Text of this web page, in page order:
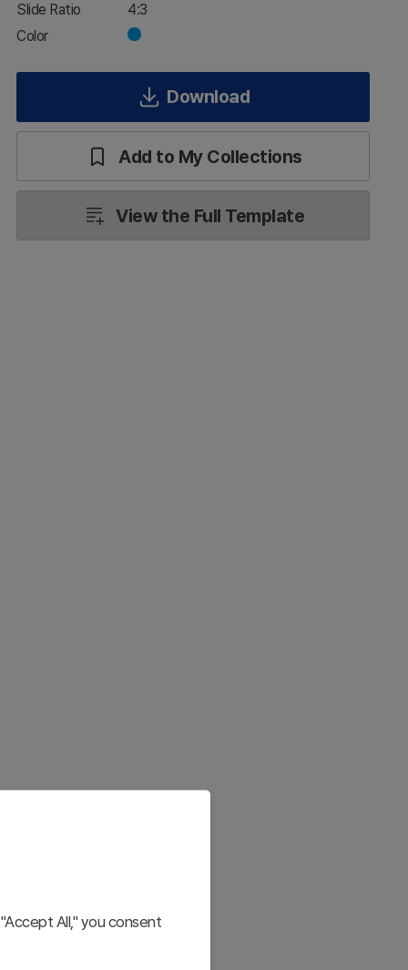
Slide Ratio
4:3
Color
Download
Add to My Collections
View the Full Template
All," you consent